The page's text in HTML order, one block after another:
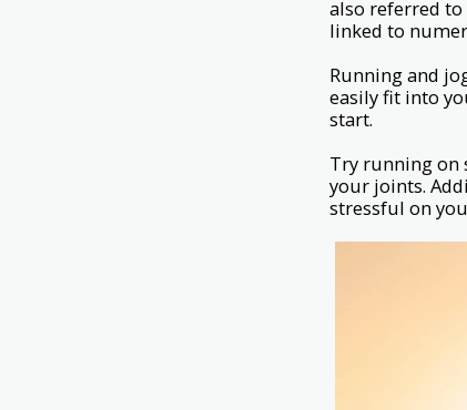
also referred to
linked to
Running and
easily fit into
start.
Try running on
your joints.
stressful on